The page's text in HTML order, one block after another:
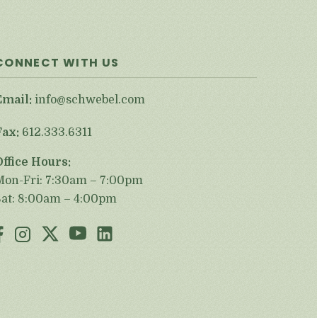
WITH US
info@schwebel.com
612.333.6311
Hours:
Fri: 7:30am – 7:00pm
8:00am – 4:00pm